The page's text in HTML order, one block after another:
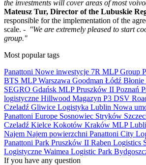
the investments will cover areas of most
Mateusz Tur, Director of the Lubuskie
responsible for the implementation of the
scale. - "We are extremely pleased to start
group."
Most popular tags
Panattoni Nowe inwestycje 7R MLP Group
BTS MLPWarszawa Goodman Łódź Błonie
SEGRO Gdańsk MLP Pruszków II Poznań
logistyczne Hillwood Magazyn P3 DSV
Czeladź Gliwice Logistyka Lublin Nowa
Panattoni Europe Sosnowiec Stryków
Czeladź Kielce Kokotów Kraków MLP
Najem Najem powierzchni Panattoni City
Panattoni Park Pruszków II Raben Logistics
Logistyczne Waimea Logistic Park
If you have any question